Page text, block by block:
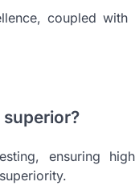
coupled
superior?
ensuring